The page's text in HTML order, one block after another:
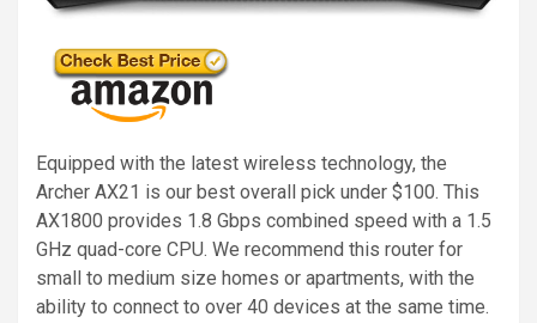
Equipped with the latest wireless technology, the
Archer AX21 is our best overall pick under $100. This
AX1800 provides 1.8 Gbps combined speed with a 1.5
GHz quad-core CPU. We recommend this router for
small to medium size homes or apartments, with the
ability to connect to over 40 devices at the same time.